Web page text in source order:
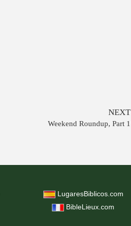
NEXT
Weekend Roundup, Part 1
LugaresBiblicos.com
BibleLieux.com